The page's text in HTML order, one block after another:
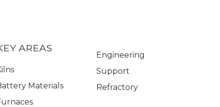
AREAS
Materials
Engineering
Support
Refractory